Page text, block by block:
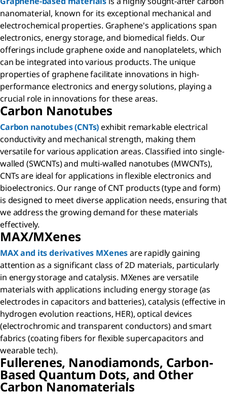
nanomaterial, known for its exceptional mechanical and
electrochemical properties. Graphene's applications span
electronics, energy storage, and biomedical fields. Our
offerings include graphene oxide and nanoplatelets, which
can be integrated into various products. The unique
properties of graphene facilitate innovations in high-
performance electronics and energy solutions, playing a
crucial role in innovations for these areas.
Carbon Nanotubes
Carbon nanotubes (CNTs)exhibit remarkable electrical
conductivity and mechanical strength, making them
versatile for various application areas. Classified into single-
walled (SWCNTs) and multi-walled nanotubes (MWCNTs),
CNTs are ideal for applications in flexible electronics and
bioelectronics. Our range of CNT products (type and form)
is designed to meet diverse application needs, ensuring that
we address the growing demand for these materials
effectively.
MAX/MXenes
MAX and its derivatives MXenesare rapidly gaining
attention as a significant class of 2D materials, particularly
in energy storage and catalysis. MXenes are versatile
materials with applications including energy storage (as
electrodes in capacitors and batteries), catalysis (effective in
hydrogen evolution reactions, HER), optical devices
(electrochromic and transparent conductors) and smart
fabrics (coating fibers for flexible supercapacitors and
wearable tech).
Fullerenes, Nanodiamonds, Carbon-
Based Quantum Dots, and Other
Carbon Nanomaterials